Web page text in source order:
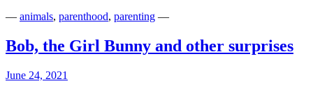
— animals, parenthood, parenting —
Bob, the Girl Bunny and other surprises
June 24, 2021